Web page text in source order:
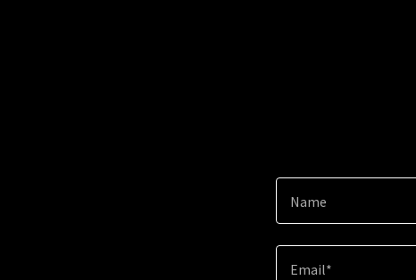
Name
Email*